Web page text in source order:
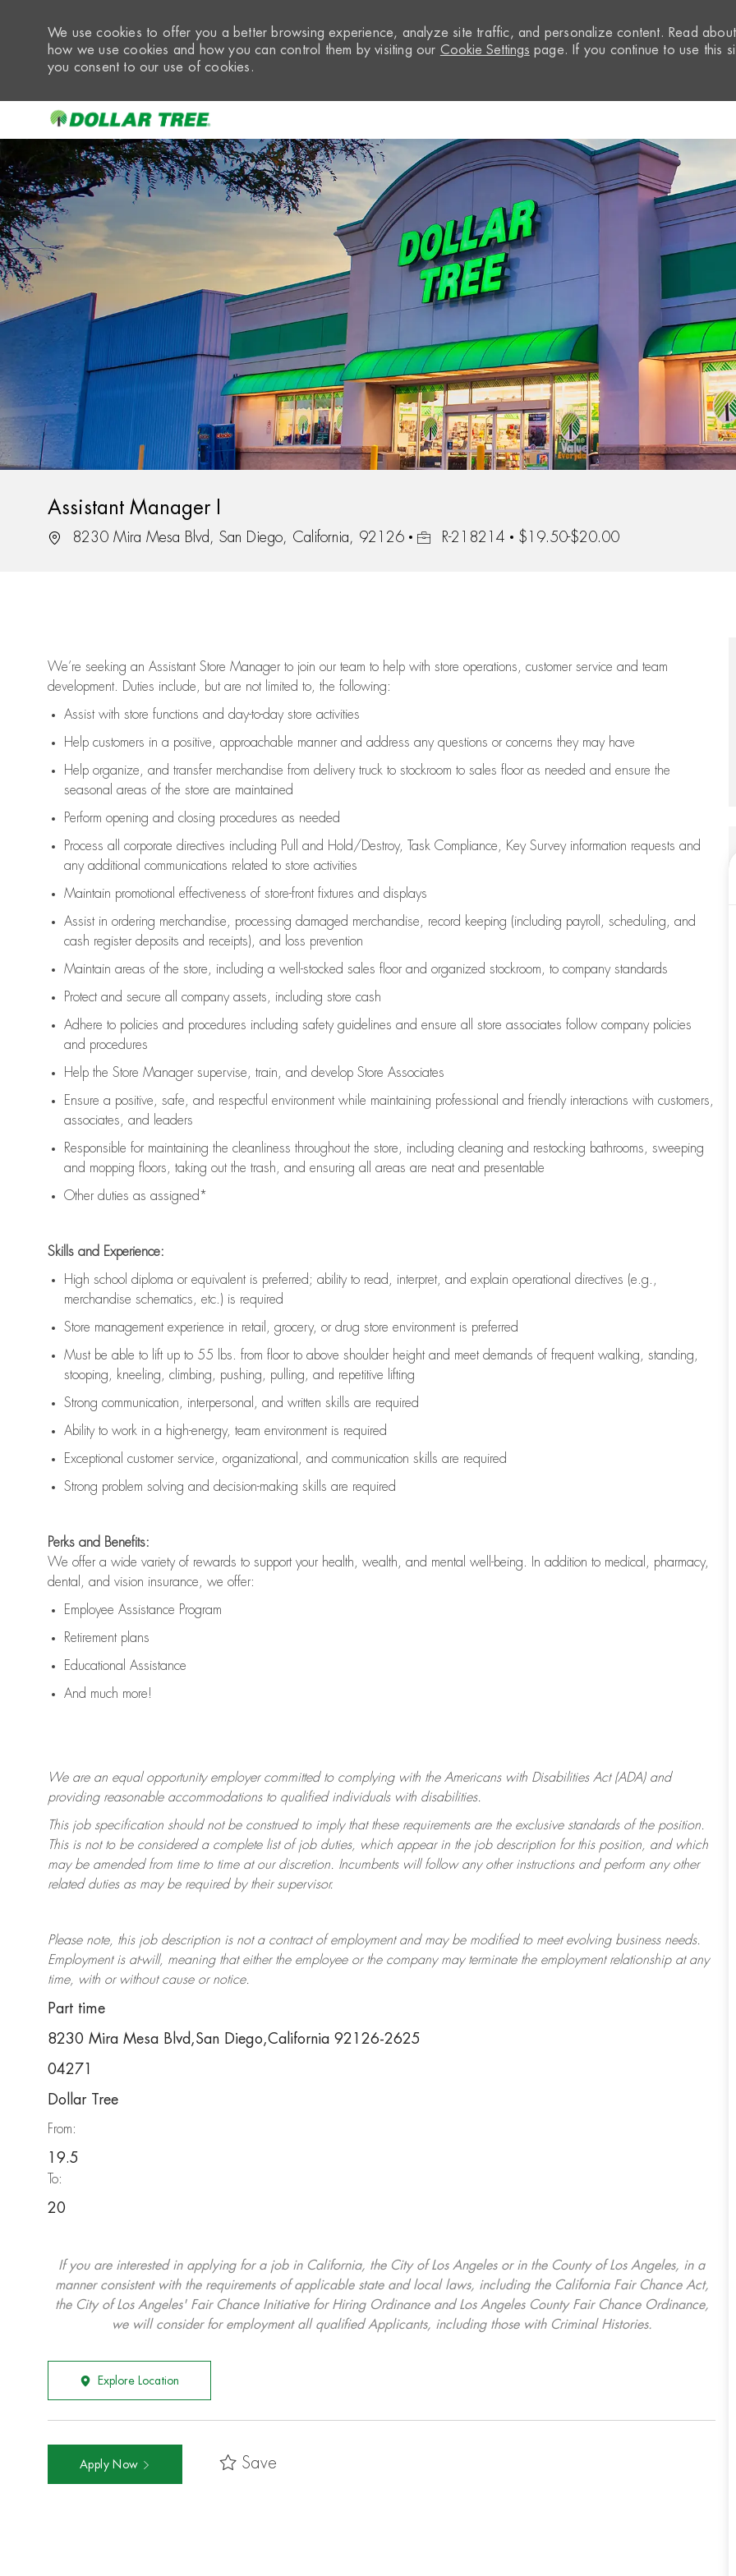
We use cookies to offer you a better browsing experience, analyze site traffic, and personalize content. Read about
how we use cookies and how you can control them by visiting our Cookie Settings page. If you continue to use this
you consent to our use of cookies.
Assistant Manager I
Location8230 Mira Mesa Blvd, San Diego, California, 92126 Job IdR-218214 $19.50-$20.00
We’re seeking an Assistant Store Manager to join our team to help with store operations, customer service and team
development. Duties include, but are not limited to, the following:
Assistwith store functions and day-to-day store activities
Help customers in a positive, approachable manner and address any questions or concerns they may have
Help organize, and transfer merchandise from delivery truck to stockroom to sales floor as needed and ensure the
seasonal areas of the store are maintained
Perform opening and closing procedures as needed
Process all corporate directives including Pull and Hold/Destroy, Task Compliance, Key Survey information requests and
any additional communications related to store activities
Maintain promotional effectiveness of store-front fixtures and displays
Assistin ordering merchandise, processing damaged merchandise, record keeping (including payroll, scheduling, and
cash register deposits and receipts), and loss prevention
Maintain areas of the store, including a well-stocked sales floor and organized stockroom, to company standards
Protect and secure all company assets, including store cash
Adhere to policies and procedures including safety guidelines and ensure all store associates follow company policies
and procedures
Help the Store Manager supervise, train, and develop Store Associates
Ensure a positive, safe, and respectful environment while maintaining professional and friendly interactions with customers,
associates, and leaders
Responsible for maintaining the cleanliness throughout the store, including cleaning and restocking bathrooms, sweeping
and mopping floors, taking out the trash, and ensuring all areas are neat and presentable
Other duties as assigned*
Skills and Experience:
High school diploma or equivalent is preferred; ability to read, interpret, and explain operational directives (e.g.,
merchandise schematics, etc.) is required
Store management experience in retail, grocery, or drug store environment is preferred
Must be able to lift up to 55 lbs. from floor to above shoulder height and meet demands of frequent walking, standing,
stooping, kneeling, climbing, pushing, pulling, and repetitive lifting
Strong communication, interpersonal, and written skills are required
Ability to work in a high-energy, team environment is required
Exceptional customer service, organizational, and communication skills are required
Strong problem solving and decision-making skills are required
Perks and Benefits:
We offer a wide variety of rewards to support your health, wealth, and mental well-being. In addition to medical, pharmacy,
dental, and vision insurance, we offer:
Employee Assistance Program
Retirement plans
Educational Assistance
And much more!
We are an equal opportunity employer committed to complying with the Americans with Disabilities Act (ADA) and
providing reasonable accommodations to qualified individuals with disabilities.
This job specification should not be construed to imply that these requirements are the exclusive standards of the position.
This is not to be considered a complete list of job duties, which appear in the job description for this position, and which
may be amended from time to time at ourdiscretion. Incumbents will follow any other instructions and perform any other
related duties as may be required by their supervisor.
Please note, this job description is not a contract of employment and may be modifiedto meet evolving business needs.
Employment is at-will, meaning that either the employee or the company may terminatethe employment relationship at any
time, with or without cause or notice.
Part time
8230 Mira Mesa Blvd,San Diego,California 92126-2625
04271
Dollar Tree
From:
19.5
To:
20
If you are interested in applying for a job in California, the City of Los Angeles or in the County of Los Angeles, in a
manner consistent with the requirements of applicable state and local laws, including the California Fair Chance Act,
the City of Los Angeles' Fair Chance Initiative for Hiring Ordinance and Los Angeles County Fair Chance Ordinance,
we will consider for employment all qualified Applicants, including those with Criminal Histories.
Explore Location
Apply Now Save